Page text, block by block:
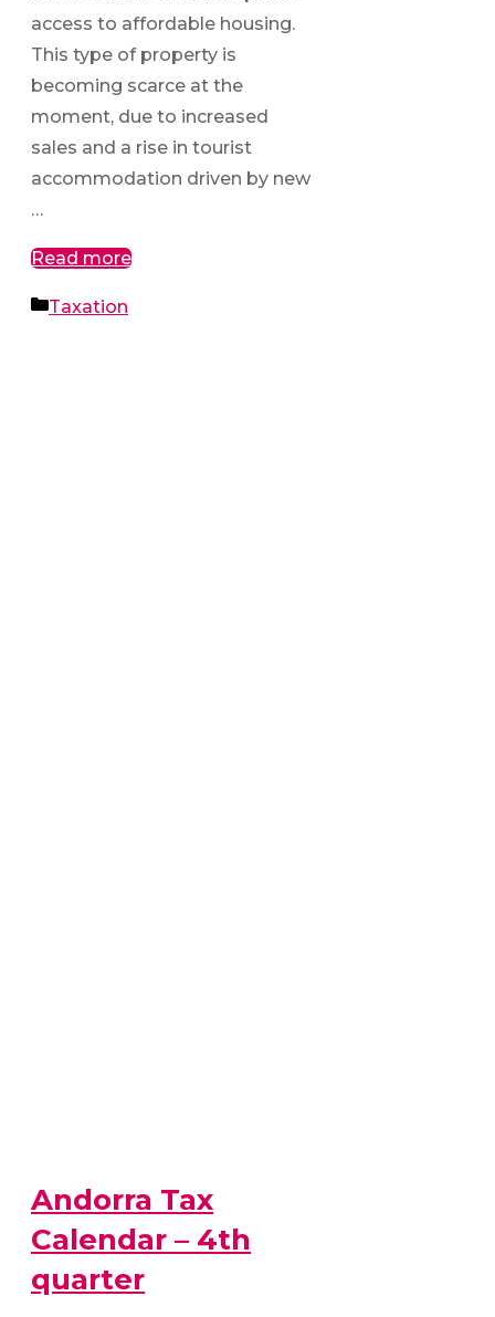
access to affordable housing.
This type of property is
becoming scarce at the
moment, due to increased
sales and a rise in tourist
accommodation driven by new
…
Read more
Categories
Taxation
Andorra Tax
Calendar – 4th
quarter